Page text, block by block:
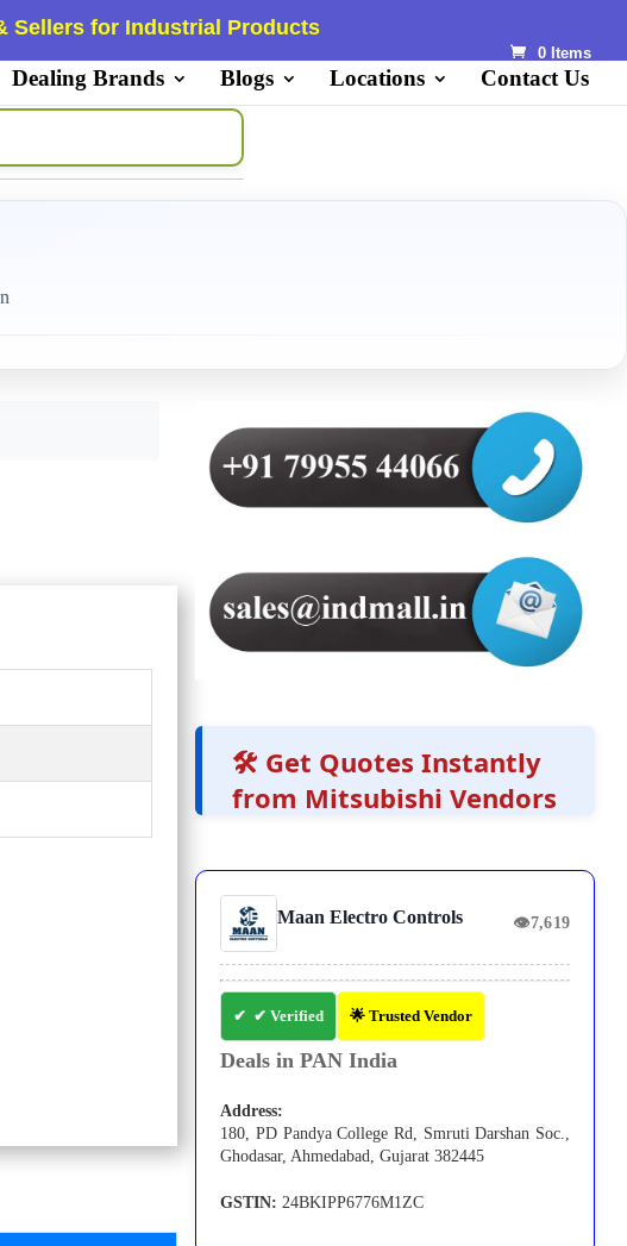
Sellers for Industrial Products
0 Items
Dealing Brands Blogs Locations Contact Us
🛠️ Get Quotes Instantly
from Mitsubishi Vendors
Maan Electro Controls 👁7,619
✔ Verified 🌟 Trusted Vendor
Deals in PAN India
Address:
180, PD Pandya College Rd, Smruti Darshan Soc.,
Ghodasar, Ahmedabad, Gujarat 382445
GSTIN: 24BKIPP6776M1ZC